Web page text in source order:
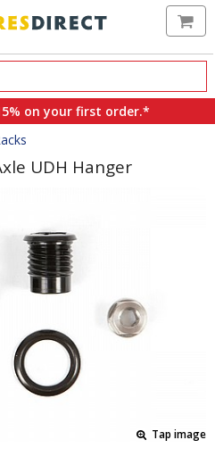
on your first order.*
UDH Hanger
Tap image